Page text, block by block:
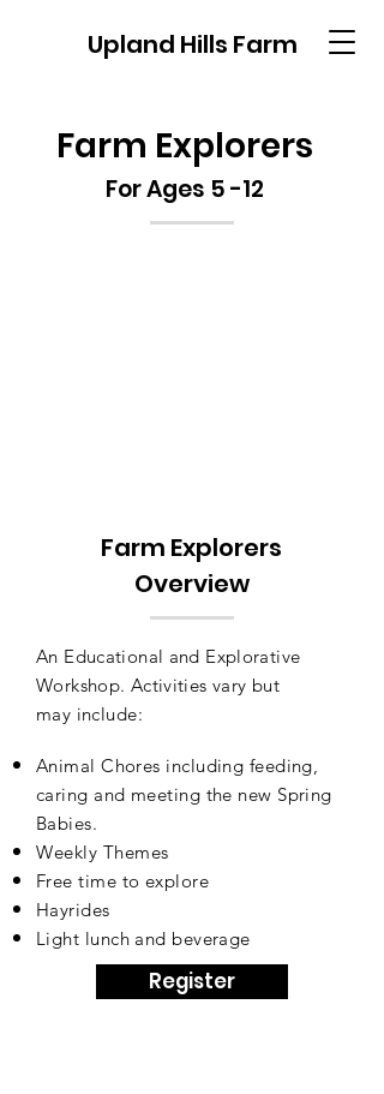
Upland Hills Farm
Farm Explorers
For Ages 5 -12
Farm Explorers
Overview
An Educational and Explorative
Workshop. Activities vary but
may include:
Animal Chores including feeding,
caring and meeting the new Spring
Babies.
Weekly Themes
Free time to explore
Hayrides
Light lunch and beverage
Register